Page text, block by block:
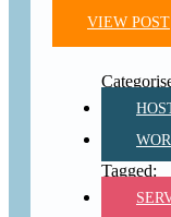
VIEW POST